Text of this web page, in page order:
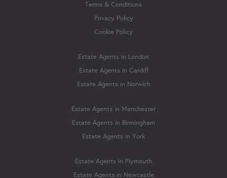
Terms & Conditions
Privacy Policy
Cookie Policy
Estate Agents in London
Estate Agents in Cardiff
Estate Agents in Norwich
Estate Agents in Manchester
Estate Agents in Birmingham
Estate Agents in York
Estate Agents in Plymouth
Estate Agents in Newcastle